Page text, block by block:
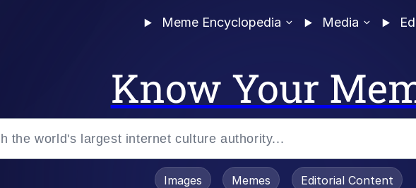
Meme Encyclopedia Media
Know Your
Images Memes Editorial Content